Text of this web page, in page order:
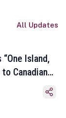
All Updates
Island,
Canadian